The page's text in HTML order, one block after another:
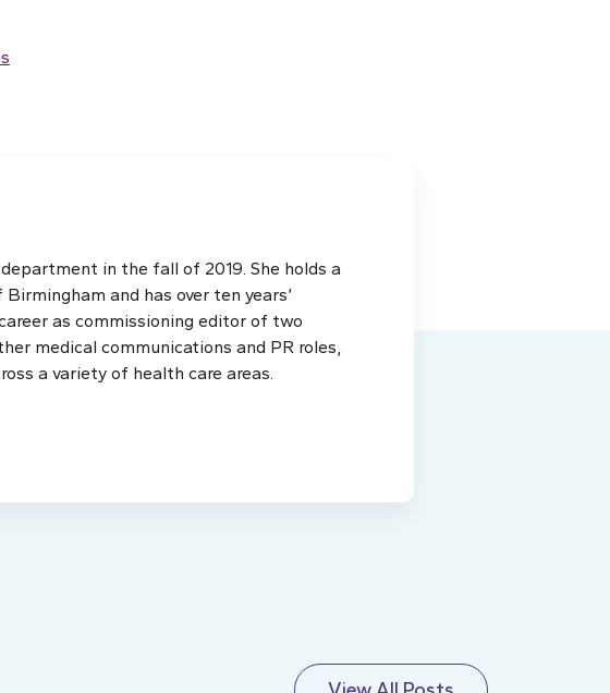
in the fall of 2019. She holds a
and has over ten years’
as commissioning editor of two
medical communications and PR roles,
a variety of health care areas.